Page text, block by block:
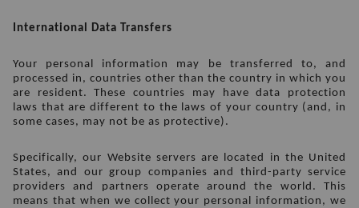
International Data Transfers
Your personal information may be transferred to, and
processed in, countries other than the country in which you
are resident. These countries may have data protection
laws that are different to the laws of your country (and, in
some cases, may not be as protective).
Specifically, our Website servers are located in the United
States, and our group companies and third-party service
providers and partners operate around the world. This
means that when we collect your personal information, we